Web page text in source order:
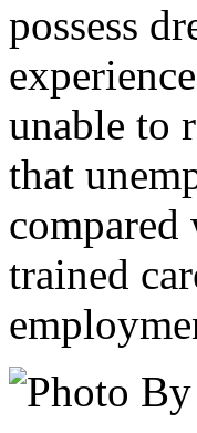
possess
unable to
that
trained